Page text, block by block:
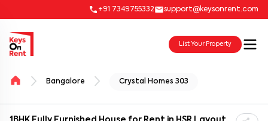
+91 7349755332 support@keysonrent.com
List Your Property
Bangalore Crystal Homes 303